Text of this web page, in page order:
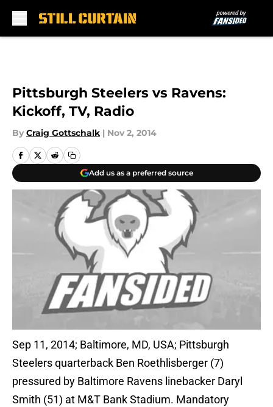
Pittsburgh Steelers vs Ravens:
Kickoff, TV, Radio
By Craig Gottschalk | Nov 2, 2014
Add us as a preferred source
Sep 11, 2014; Baltimore, MD, USA; Pittsburgh
Steelers quarterback Ben Roethlisberger (7)
pressured by Baltimore Ravens linebacker Daryl
Smith (51) at M&T Bank Stadium. Mandatory